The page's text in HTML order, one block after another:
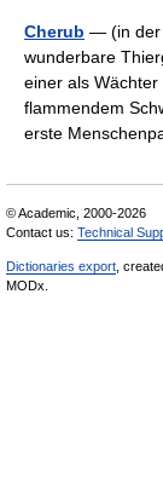
Cherub — (in der
wunderbare
einer als
flammendem
erste
© Academic, 2000-2026
Contact us: Technical
Dictionaries export ,
MODx.